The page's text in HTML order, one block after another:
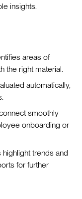
insights.
areas of
the right material.
automatically,
smoothly
onboarding or
highlight trends and
for further